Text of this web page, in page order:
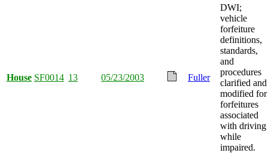
House SF0014 13 05/23/2003 Fuller
DWI;
vehicle
forfeiture
definitions,
standards,
and
procedures
clarified and
modified for
forfeitures
associated
with driving
while
impaired.